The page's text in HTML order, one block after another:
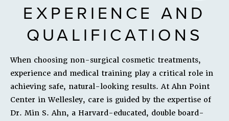
EXPERIENCE AND
QUALIFICATIONS
When choosing non-surgical cosmetic treatments,
experience and medical training play a critical role in
achieving safe, natural-looking results. At Ahn Point
Center in Wellesley, care is guided by the expertise of
Dr. Min S. Ahn, a Harvard-educated, double board-